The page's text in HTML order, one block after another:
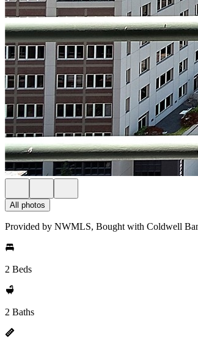
All photos
Provided by NWMLS, Bought with Coldwell
2 Beds
2 Baths